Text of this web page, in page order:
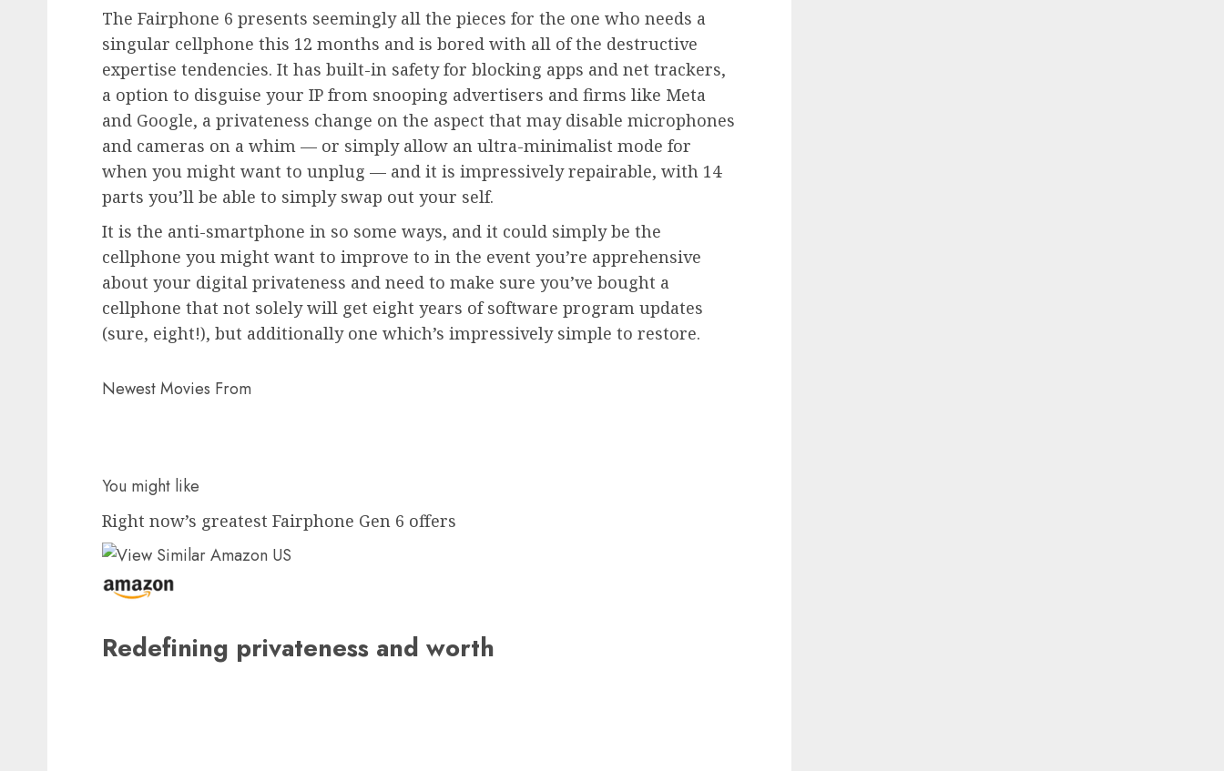
The Fairphone 6 presents seemingly all the pieces for the one who needs a
singular cellphone this 12 months and is bored with all of the destructive
expertise tendencies. It has built-in safety for blocking apps and net trackers,
a option to disguise your IP from snooping advertisers and firms like Meta
and Google, a privateness change on the aspect that may disable microphones
and cameras on a whim — or simply allow an ultra-minimalist mode for
when you might want to unplug — and it is impressively repairable, with 14
parts you’ll be able to simply swap out your self.
It is the anti-smartphone in so some ways, and it could simply be the
cellphone you might want to improve to in the event you’re apprehensive
about your digital privateness and need to make sure you’ve bought a
cellphone that not solely will get eight years of software program updates
(sure, eight!), but additionally one which’s impressively simple to restore.
Newest Movies From
You might like
Right now’s greatest Fairphone Gen 6 offers
Redefining privateness and worth